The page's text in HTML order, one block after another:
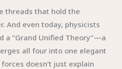
threads that hold the
And even today, physicists
a “Grand Unified Theory”—a
all four into one elegant
doesn’t just explain